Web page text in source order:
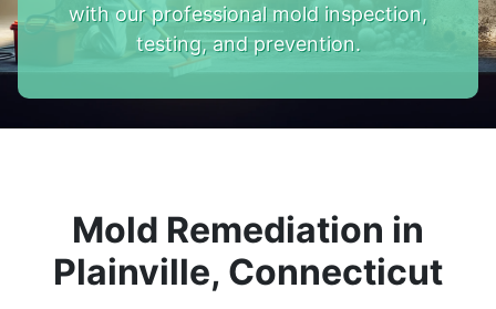
with our professional mold inspection,
testing, and prevention.
Mold Remediation in
Plainville, Connecticut